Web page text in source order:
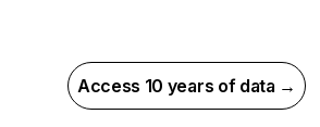
Access 10 years of data →